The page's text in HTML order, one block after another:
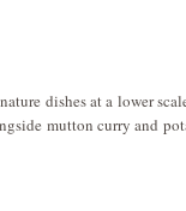
dishes at a lower
mutton curry and